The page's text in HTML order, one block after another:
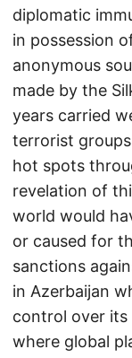
diplomatic
in possession
anonymous
made by the
years carried
terrorist
hot spots
revelation of
world would
or caused for
sanctions
in Azerbaijan
control over its
where global